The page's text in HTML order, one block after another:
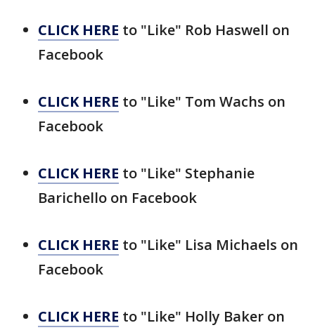
CLICK HERE to "Like" Rob Haswell on
Facebook
CLICK HERE to "Like" Tom Wachs on
Facebook
CLICK HERE to "Like" Stephanie
Barichello on Facebook
CLICK HERE to "Like" Lisa Michaels on
Facebook
CLICK HERE to "Like" Holly Baker on